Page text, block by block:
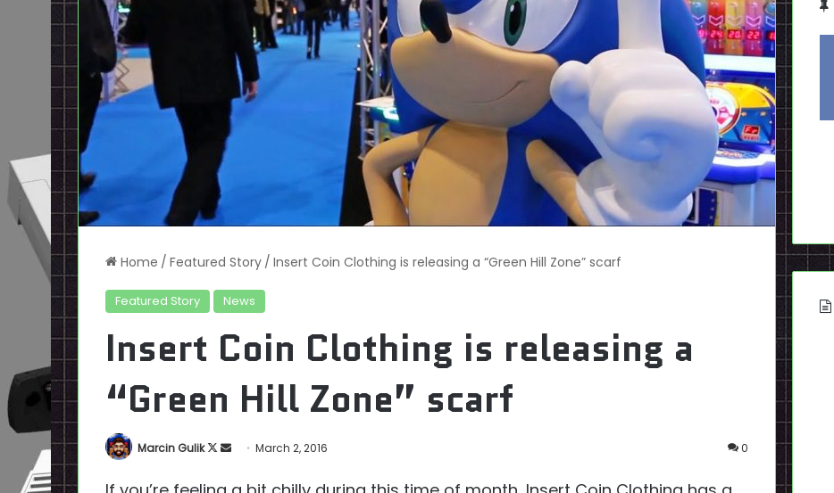
Home / Featured Story / Insert Coin Clothing is releasing a “Green Hill Zone” scarf
Featured Story News
Insert Coin Clothing is releasing a
“Green Hill Zone” scarf
Marcin Gulik
Follow
X
Send
email
March 2, 2016 0